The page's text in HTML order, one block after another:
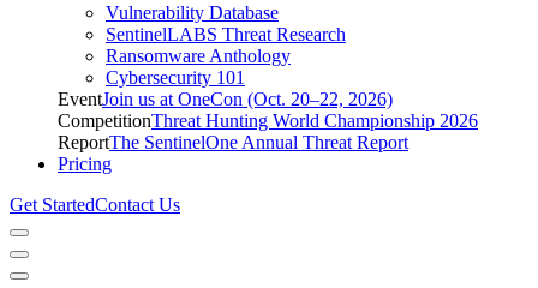
Vulnerability Database
SentinelLABS Threat Research
Ransomware Anthology
Cybersecurity 101
EventJoin us at OneCon (Oct. 20–22, 2026)
CompetitionThreat Hunting World Championship 2026
ReportThe SentinelOne Annual Threat Report
Pricing
Get StartedContact Us